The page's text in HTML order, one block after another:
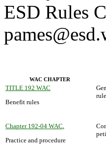
ESD Rules
WAC CHAPTER
TITLE 192 WAC
Benefit rules
Chapter 192-04 WAC,
Practice and procedure